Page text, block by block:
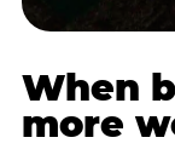
When
more